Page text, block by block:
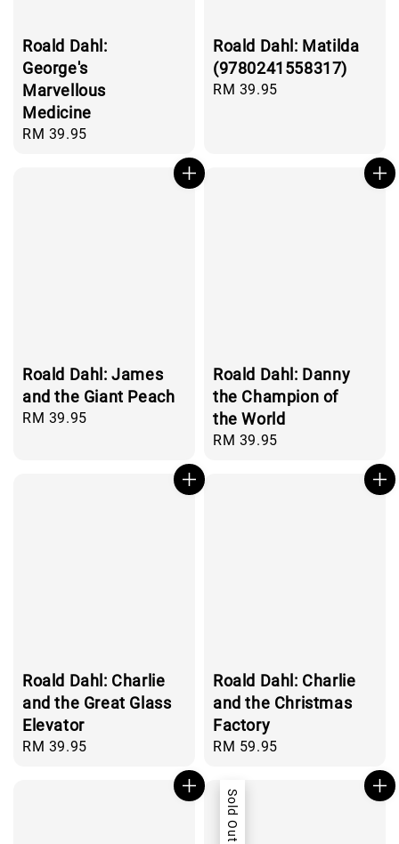
Roald Dahl:
George's
Marvellous
Medicine
Regular
RM 39.95
Roald Dahl: Matilda
(9780241558317)
Regular
RM 39.95
Roald Dahl: James
and the Giant Peach
Regular
RM 39.95
Roald Dahl: Danny
the Champion of
the World
Regular
RM 39.95
Roald Dahl: Charlie
and the Great Glass
Elevator
Regular
RM 39.95
Roald Dahl: Charlie
and the Christmas
Factory
Regular
RM 59.95
Sold Out